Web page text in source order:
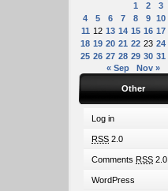
1
2
3
4
5 6 7 8 9 10
11 12 13 14 15 16 17
18 19 20 21 22 23 24
25 26 27 28 29 30 31
« Sep
Nov »
Other
Log in
RSS 2.0
Comments RSS 2.0
WordPress